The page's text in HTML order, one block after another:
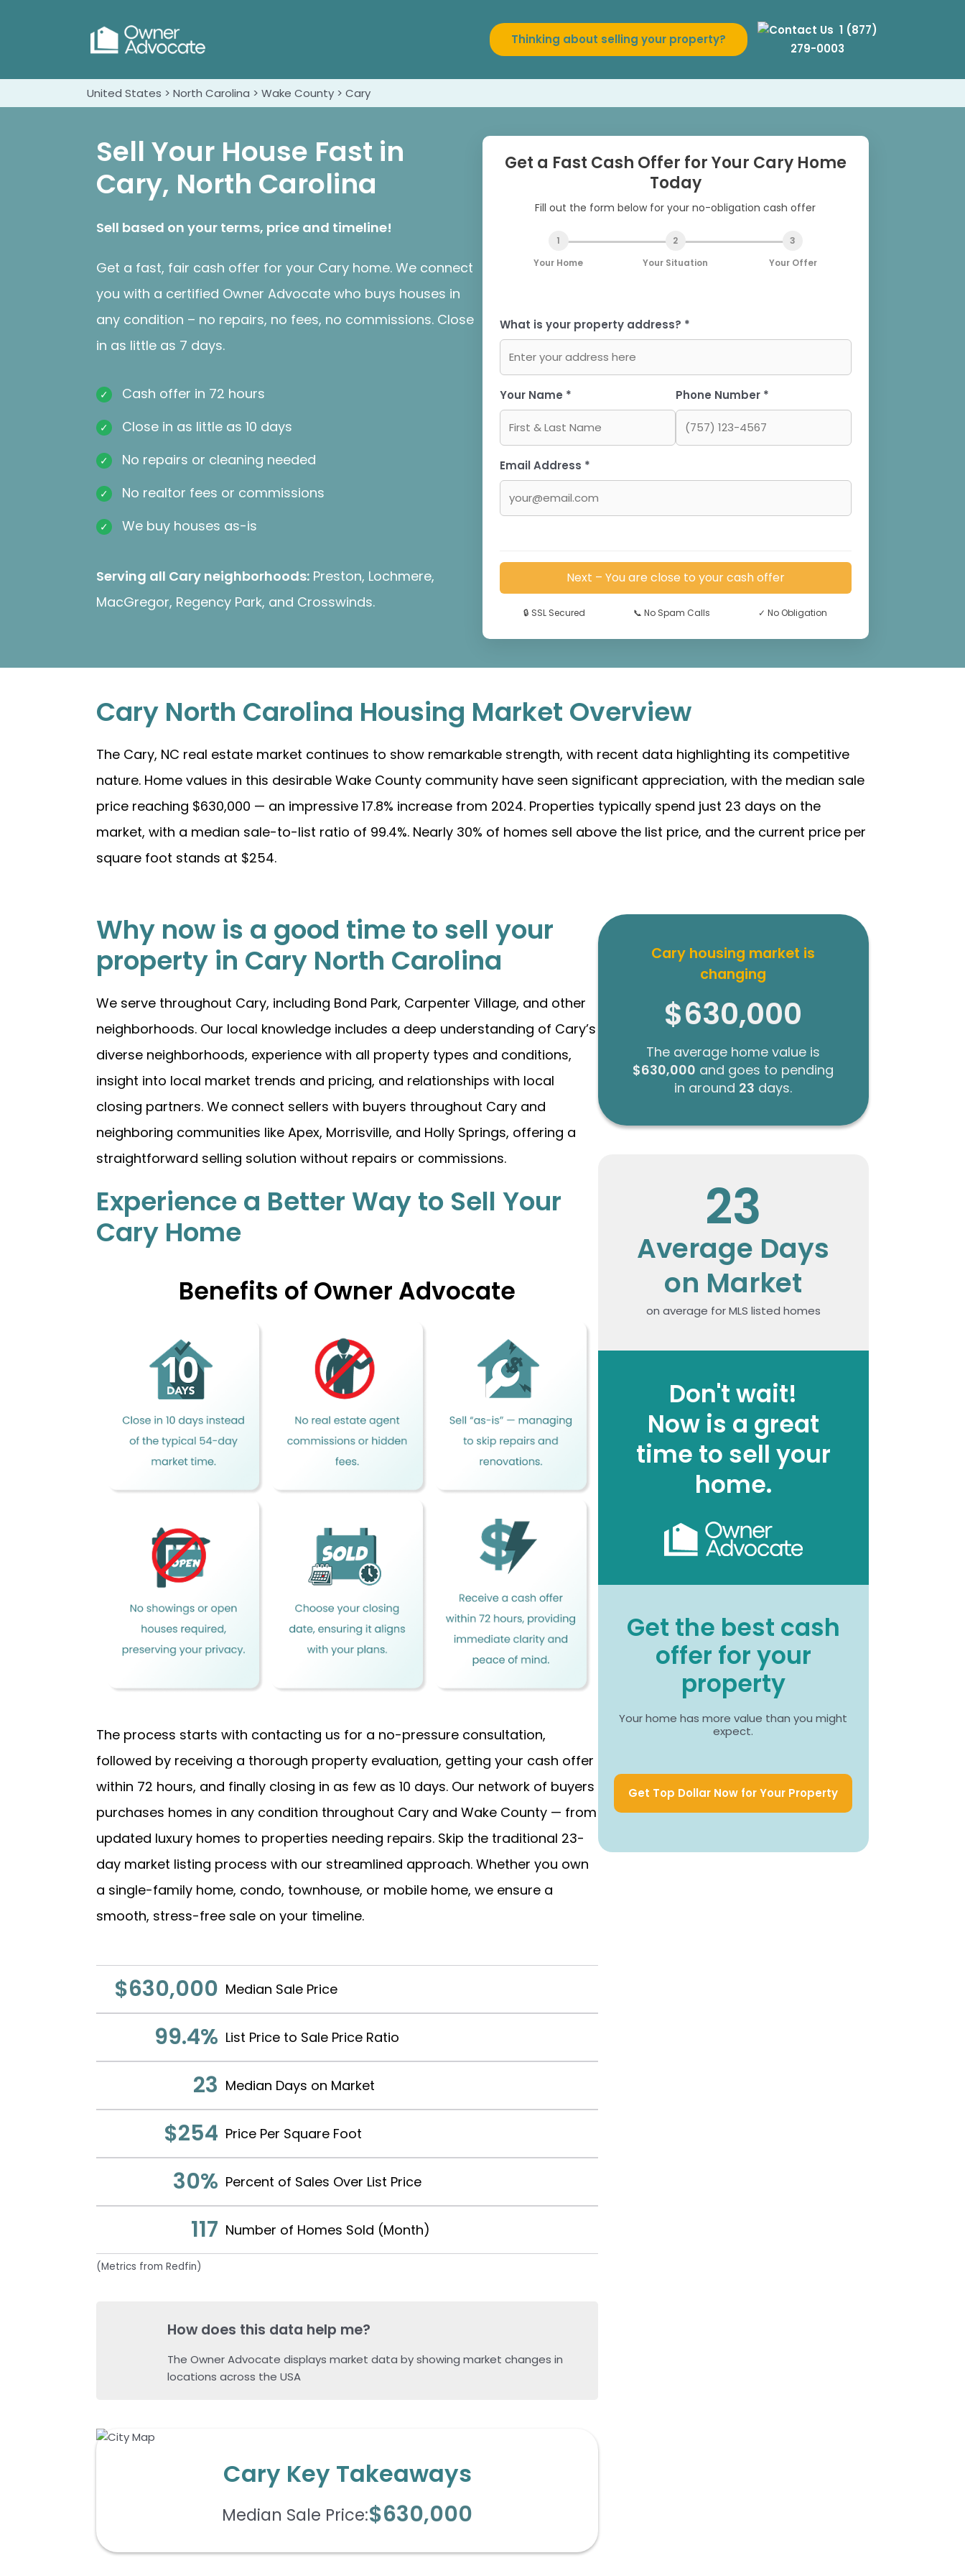
Thinking about selling your property?
1 (877)
279-0003
United States > North Carolina > Wake County > Cary
Sell Your House Fast in
Cary, North Carolina
Sell based on your terms, price and timeline!
Get a fast, fair cash offer for your Cary home. We connect
you with a certified Owner Advocate who buys houses in
any condition – no repairs, no fees, no commissions. Close
in as little as 7 days.
Cash offer in 72 hours
Close in as little as 10 days
No repairs or cleaning needed
No realtor fees or commissions
We buy houses as-is
Serving all Cary neighborhoods: Preston, Lochmere,
MacGregor, Regency Park, and Crosswinds.
Get a Fast Cash Offer for Your Cary Home
Today
Fill out the form below for your no-obligation cash offer
1
Your Home
2
Your Situation
3
Your Offer
What is your property address? *
Your Name * Phone Number *
Email Address *
Next – You are close to your cash offer
🔒 SSL Secured 📞 No Spam Calls ✓ No Obligation
Cary North Carolina Housing Market Overview
The Cary, NC real estate market continues to show remarkable strength, with recent data highlighting its competitive
nature. Home values in this desirable Wake County community have seen significant appreciation, with the median sale
price reaching $630,000 — an impressive 17.8% increase from 2024. Properties typically spend just 23 days on the
market, with a median sale-to-list ratio of 99.4%. Nearly 30% of homes sell above the list price, and the current price per
square foot stands at $254.
Why now is a good time to sell your
property in Cary North Carolina
We serve throughout Cary, including Bond Park, Carpenter Village, and other
neighborhoods. Our local knowledge includes a deep understanding of Cary’s
diverse neighborhoods, experience with all property types and conditions,
insight into local market trends and pricing, and relationships with local
closing partners. We connect sellers with buyers throughout Cary and
neighboring communities like Apex, Morrisville, and Holly Springs, offering a
straightforward selling solution without repairs or commissions.
Experience a Better Way to Sell Your
Cary Home
Benefits of Owner Advocate
The process starts with contacting us for a no-pressure consultation,
followed by receiving a thorough property evaluation, getting your cash offer
within 72 hours, and finally closing in as few as 10 days. Our network of buyers
purchases homes in any condition throughout Cary and Wake County — from
updated luxury homes to properties needing repairs. Skip the traditional 23-
day market listing process with our streamlined approach. Whether you own
a single-family home, condo, townhouse, or mobile home, we ensure a
smooth, stress-free sale on your timeline.
$630,000 Median Sale Price
99.4% List Price to Sale Price Ratio
23 Median Days on Market
$254 Price Per Square Foot
30% Percent of Sales Over List Price
117 Number of Homes Sold (Month)
(Metrics from Redfin)
How does this data help me?
The Owner Advocate displays market data by showing market changes in
locations across the USA
Cary Key Takeaways
Median Sale Price:$630,000
Cary housing market is
changing
$630,000
The average home value is
$630,000 and goes to pending
in around 23 days.
23
Average Days
on Market
on average for MLS listed homes
Don't wait!
Now is a great
time to sell your
home.
Get the best cash
offer for your
property
Your home has more value than you might
expect.
Get Top Dollar Now for Your Property